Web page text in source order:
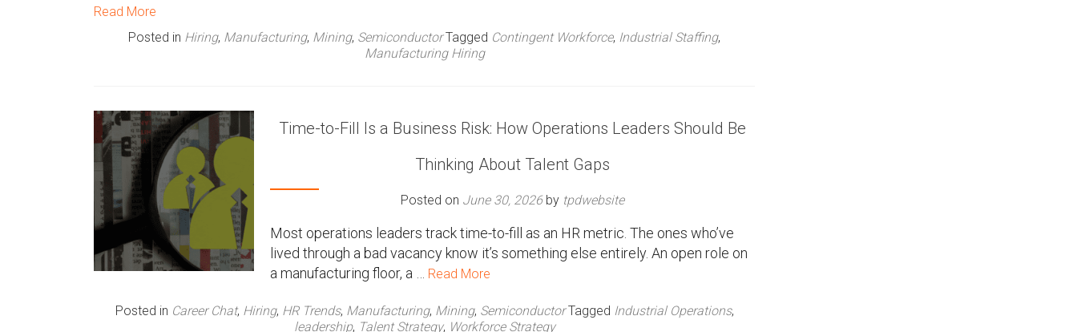
Read More
Posted in Hiring, Manufacturing, Mining, Semiconductor Tagged Contingent Workforce, Industrial Staffing,
Manufacturing Hiring
Time-to-Fill Is a Business Risk: How Operations Leaders Should Be
Thinking About Talent Gaps
Posted on June 30, 2026 by tpdwebsite
Most operations leaders track time-to-fill as an HR metric. The ones who’ve
lived through a bad vacancy know it’s something else entirely. An open role on
a manufacturing floor, a …
Read More
Posted in Career Chat, Hiring, HR Trends, Manufacturing, Mining, Semiconductor Tagged Industrial Operations,
leadership, Talent Strategy, Workforce Strategy